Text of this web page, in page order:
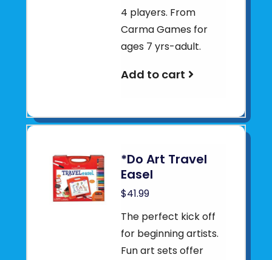
4 players. From
Carma Games for
ages 7 yrs-adult.
Add to cart
*Do Art Travel
Easel
$41.99
The perfect kick off
for beginning artists.
Fun art sets offer